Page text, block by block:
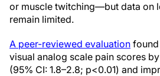
or muscle twitching—but data on
remain limited.
A peer-reviewed evaluation found
visual analog scale pain scores
(95% CI: 1.8–2.8; p<0.01) and